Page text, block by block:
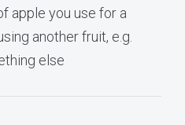
apple you use for a
another fruit, e.g.
else